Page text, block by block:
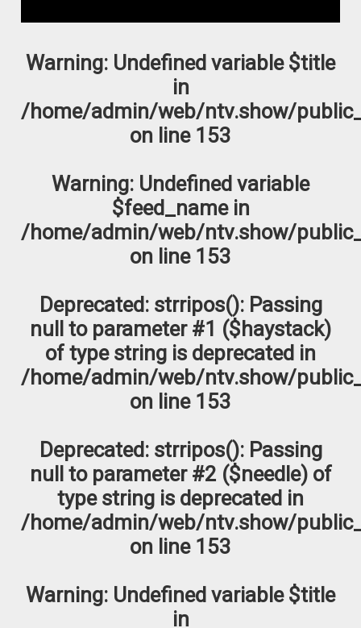
Warning: Undefined variable $title
in
/home/admin/web/ntv.show/
on line 153
Warning: Undefined variable
$feed_name in
/home/admin/web/ntv.show/
on line 153
Deprecated : strripos(): Passing
null to parameter #1 ($haystack)
of type string is deprecated in
/home/admin/web/ntv.show/
on line 153
Deprecated : strripos(): Passing
null to parameter #2 ($needle) of
type string is deprecated in
/home/admin/web/ntv.show/
on line 153
Warning: Undefined variable $title
in